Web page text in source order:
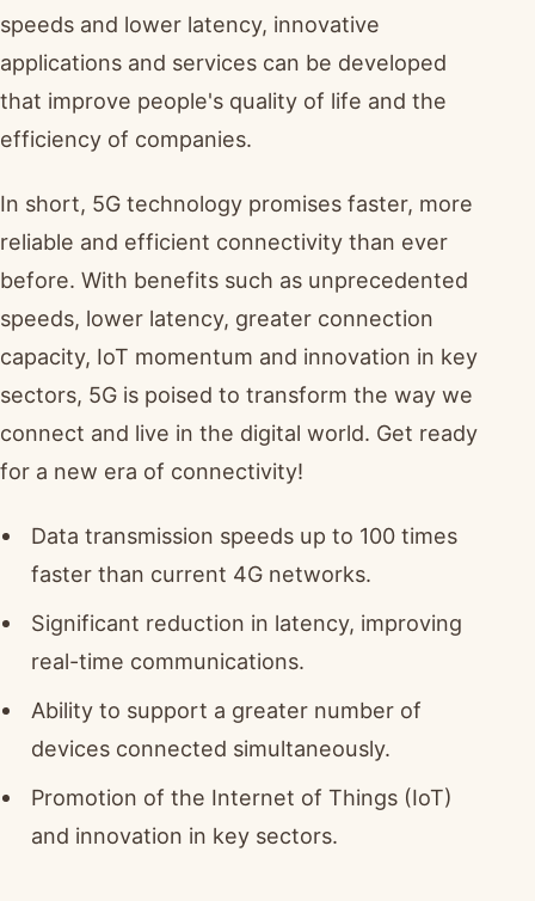
speeds and lower latency, innovative
applications and services can be developed
that improve people's quality of life and the
efficiency of companies.
In short, 5G technology promises faster, more
reliable and efficient connectivity than ever
before. With benefits such as unprecedented
speeds, lower latency, greater connection
capacity, IoT momentum and innovation in key
sectors, 5G is poised to transform the way we
connect and live in the digital world. Get ready
for a new era of connectivity!
Data transmission speeds up to 100 times
faster than current 4G networks.
Significant reduction in latency, improving
real-time communications.
Ability to support a greater number of
devices connected simultaneously.
Promotion of the Internet of Things (IoT)
and innovation in key sectors.